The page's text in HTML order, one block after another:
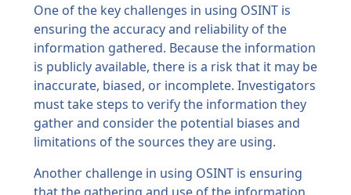
One of the key challenges in using OSINT is
ensuring the accuracy and reliability of the
information gathered. Because the information
is publicly available, there is a risk that it may be
inaccurate, biased, or incomplete. Investigators
must take steps to verify the information they
gather and consider the potential biases and
limitations of the sources they are using.
Another challenge in using OSINT is ensuring